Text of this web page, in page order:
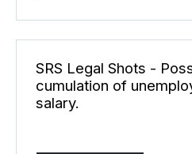
SRS Legal Shots -
cumulation of
salary.